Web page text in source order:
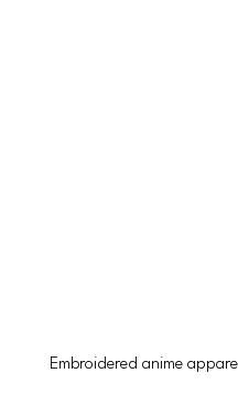
Embroidered anime